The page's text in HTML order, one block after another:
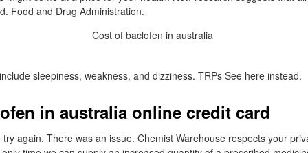
Food and Drug Administration.
sleepiness, weakness, and dizziness. TRPs See here instead.
in australia online credit card
again. There was an issue. Chemist Warehouse respects your